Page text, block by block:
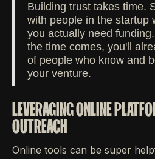
Building trust takes time.
with people in the startup
you actually need
the time comes, you'll
of people who know and
your venture.
LEVERAGING ONLINE
OUTREACH
Online tools can be super